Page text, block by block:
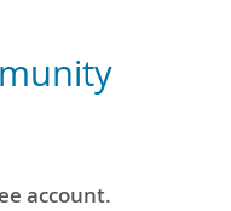
account.